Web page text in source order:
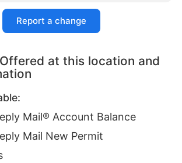
Report a change
at this location and
Mail® Account Balance
Mail New Permit